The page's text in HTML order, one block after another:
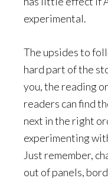
experimental.
The upsides to
hard part of the
you, the reading
readers can find
next in the right
experimenting
Just remember,
out of panels,